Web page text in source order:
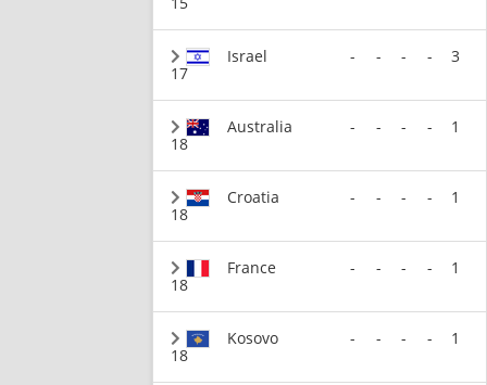
17
Israel - - - - 3
18
Australia - - - - 1
18
Croatia - - - - 1
18
France - - - - 1
18
Kosovo - - - - 1